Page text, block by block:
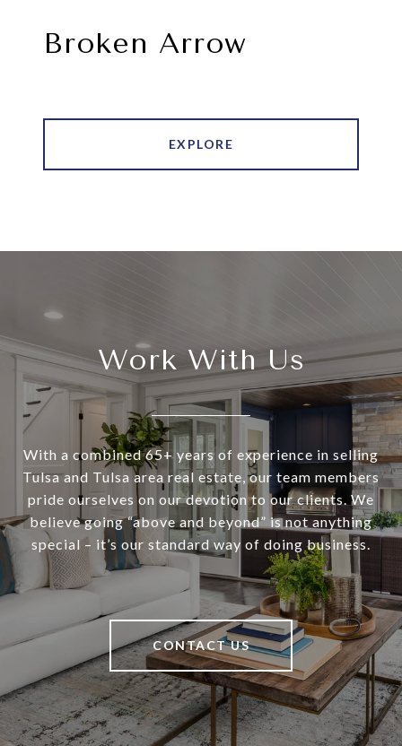
Broken Arrow
EXPLORE
Work With Us
With a combined 65+ years of experience in selling
Tulsa and Tulsa area real estate, our team members
pride ourselves on our devotion to our clients. We
believe going “above and beyond” is not anything
special – it’s our standard way of doing business.
CONTACT US